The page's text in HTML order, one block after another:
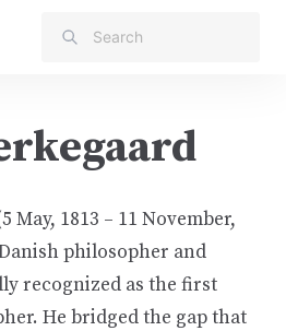
May, 1813 – 11 November,
philosopher and
recognized as the first
He bridged the gap that